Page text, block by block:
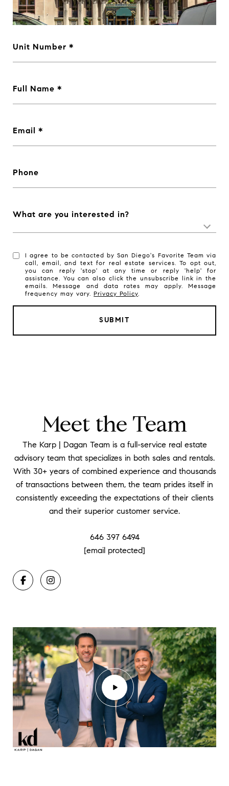
Unit Number
Full Name
Email
Phone
What are you interested in?
I agree to be contacted by San Diego's Favorite Team via
call, email, and text for real estate services. To opt out,
you can reply 'stop' at any time or reply 'help' for
assistance. You can also click the unsubscribe link in the
emails. Message and data rates may apply. Message
frequency may vary.Privacy Policy.
SUBMIT
Meet the Team
The Karp | Dagan Team is a full-service real estate
advisory team that specializes in both sales and rentals.
With 30+ years of combined experience and thousands
of transactions between them, the team prides itself in
consistently exceeding the expectations of their clients
and their superior customer service.
646 397 6494
[email protected]